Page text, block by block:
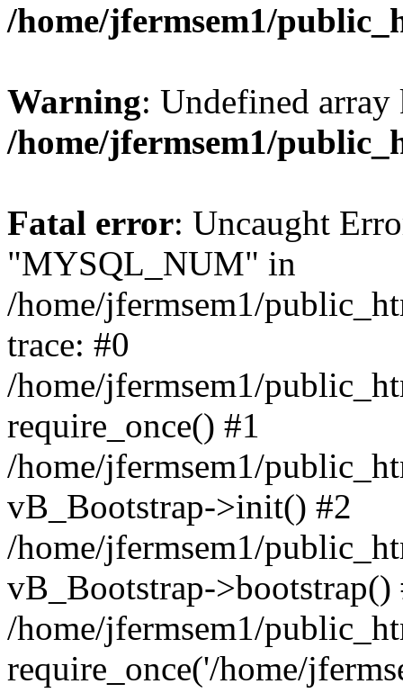
/home/jfermsem1/
Warning: Undefined
/home/jfermsem1/
Fatal error: Uncaught
"MYSQL_NUM" in
/home/jfermsem1/
trace: #0
/home/jfermsem1/
require_once() #1
/home/jfermsem1/
vB_Bootstrap->init() #2
/home/jfermsem1/
vB_Bootstrap->bootstrap()
/home/jfermsem1/
require_once('/home/